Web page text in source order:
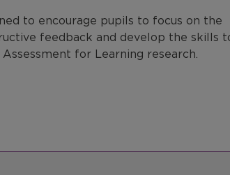
to encourage pupils to focus on the
feedback and develop the skills
for Learning research.